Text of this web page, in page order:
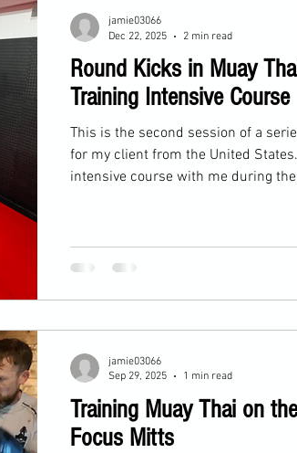
Round Kicks in Muay
Training Intensive Course
This is the second session of a
for my client from the United
intensive course with me during
round kicks.
jamie03066
Dec 22, 2025
2 min read
Training Muay Thai on
Focus Mitts
jamie03066
Sep 29, 2025
1 min read